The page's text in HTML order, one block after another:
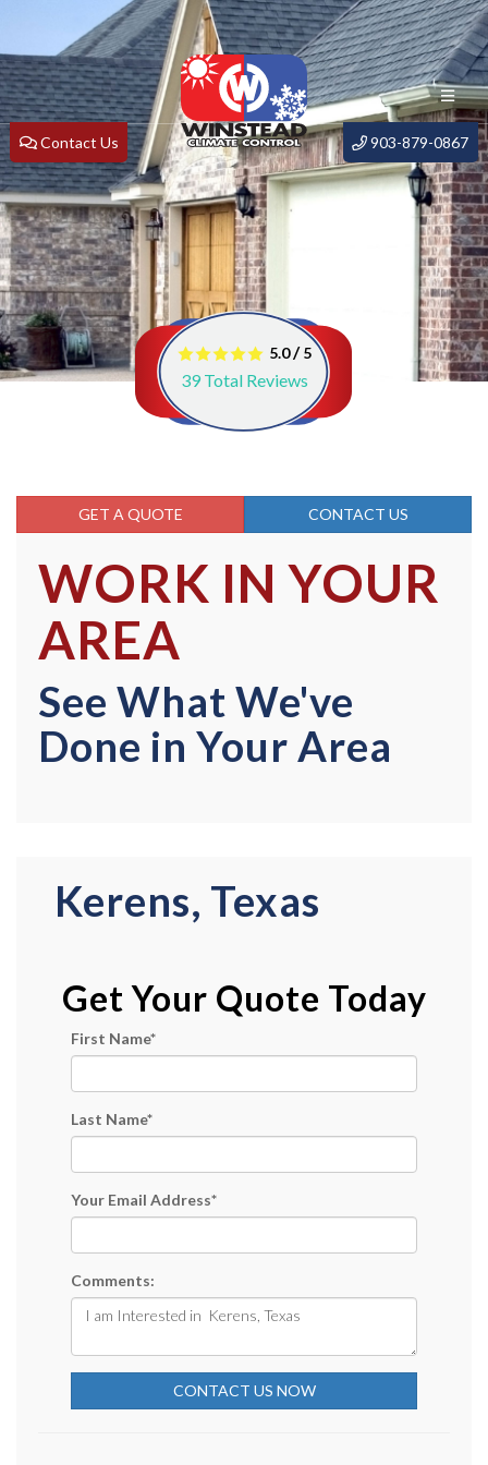
Contact Us 903-879-0867
5.0/5
39Total Reviews
GET A QUOTE CONTACT US
WORK IN YOUR
AREA
See What We've
Done in Your Area
Kerens, Texas
Get Your Quote Today
First Name*
Last Name*
Your Email Address*
Comments:
CONTACT US NOW